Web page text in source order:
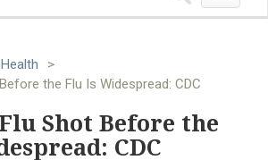
>
the Flu Is Widespread: CDC
Shot Before the
CDC